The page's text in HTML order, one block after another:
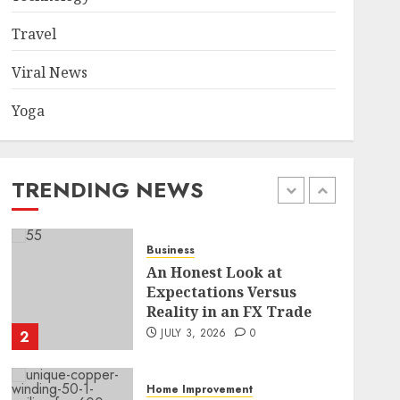
Travel
Viral News
Yoga
TRENDING NEWS
1
enthusiasts Should Avoid
JULY 29, 2026
2
Business
An Honest Look at
Expectations Versus
Reality in an FX Trade
JULY 3, 2026 0
Home Improvement